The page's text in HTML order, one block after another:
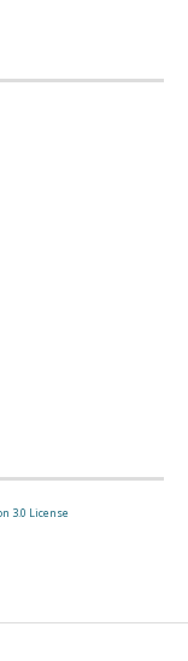
3.0 License